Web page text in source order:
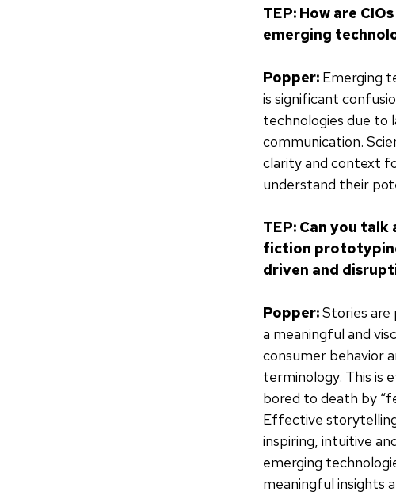
TEP: How are
emerging
Popper: Emerging
is significant
technologies due to
communication.
clarity and context
understand their
TEP: Can you
fiction
driven and
Popper:Stories
a meaningful and
consumer behavior
terminology. This is
bored to death by
Effective
inspiring, intuitive
emerging
meaningful insights